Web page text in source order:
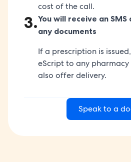
cost of the call.
3.You will receive an
any documents
If a prescription is
eScript to any
also offer delivery.
Speak to a